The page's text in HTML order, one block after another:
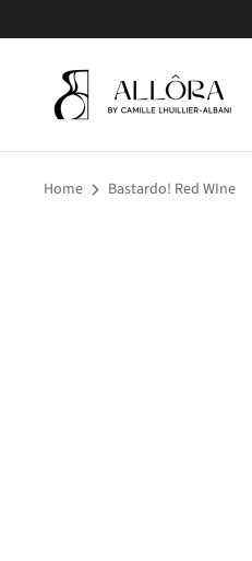
to
Home Bastardo! Red WIne